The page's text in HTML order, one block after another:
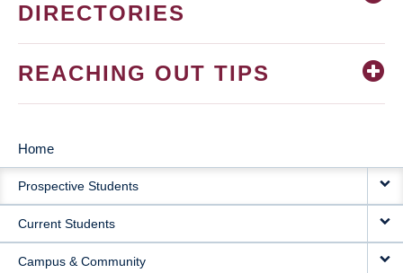
DIRECTORIES
REACHING OUT TIPS
MAIN
NAVIGATION
Home
Prospective Students
Current Students
Campus & Community